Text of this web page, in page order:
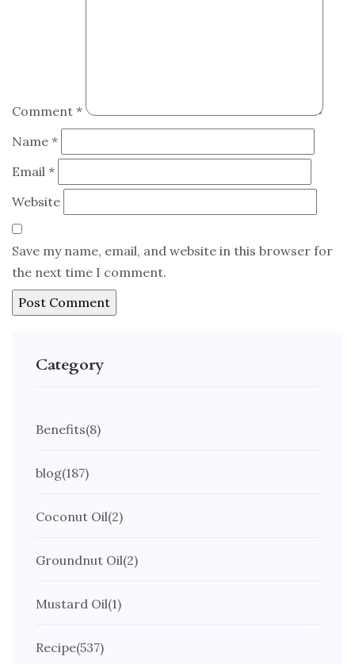
Comment *
Name *
Email *
Website
Save my name, email, and website in this browser for
the next time I comment.
Category
Benefits(8)
blog(187)
Coconut Oil(2)
Groundnut Oil(2)
Mustard Oil(1)
Recipe(537)